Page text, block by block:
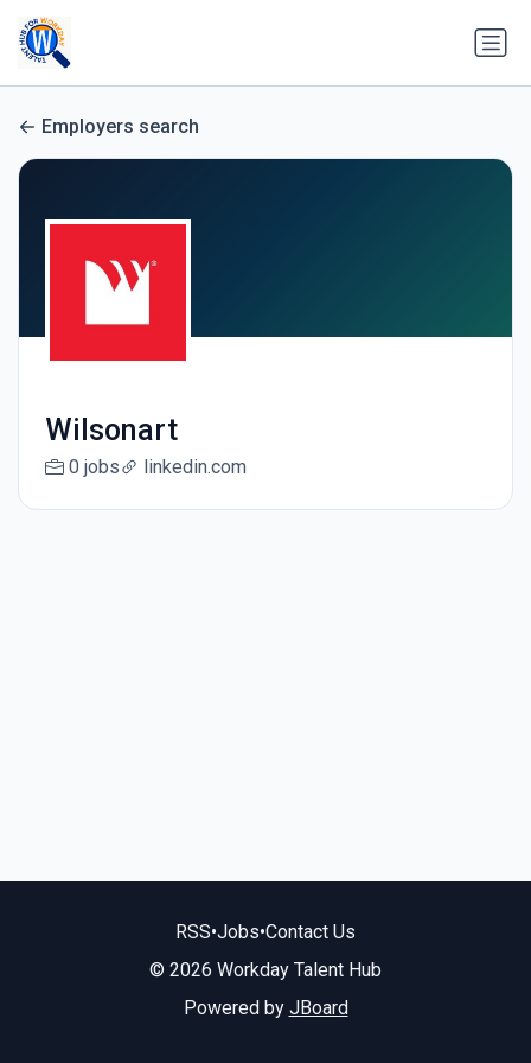
Employers search
Wilsonart
0 jobs linkedin.com
RSS•Jobs•Contact Us
© 2026 Workday Talent Hub
Powered by JBoard